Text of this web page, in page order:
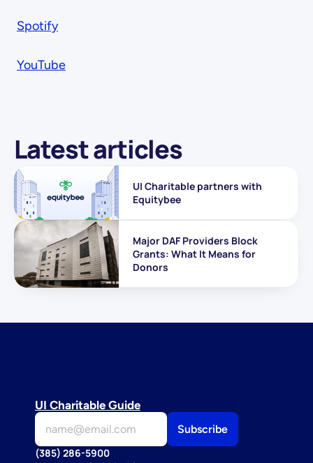
Spotify
YouTube
Latest articles
UI Charitable partners with
Equitybee
Major DAF Providers Block
Grants: What It Means for
Donors
UI Charitable Guide
(385) 286-5900